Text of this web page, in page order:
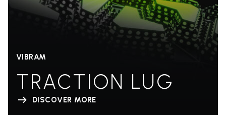
VIBRAM
TRACTION LUG
DISCOVER MORE